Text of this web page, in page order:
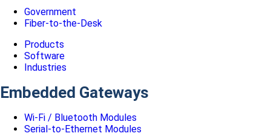
Government
Fiber-to-the-Desk
Products
Software
Industries
Embedded Gateways
Wi-Fi / Bluetooth Modules
Serial-to-Ethernet Modules